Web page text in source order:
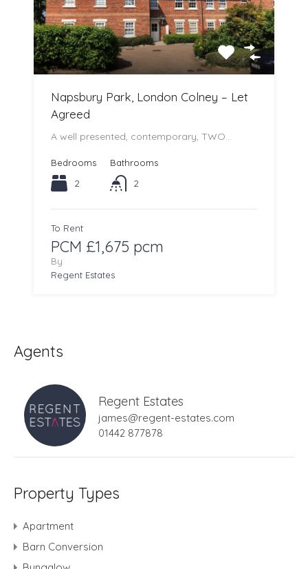
Napsbury Park, London Colney – Let
Agreed
A well presented, contemporary, TWO…
Bedrooms
2
Bathrooms
2
To Rent
PCM £1,675 pcm
By
Regent Estates
Agents
Regent Estates
james@regent-estates.com
01442 877878
Property Types
Apartment
Barn Conversion